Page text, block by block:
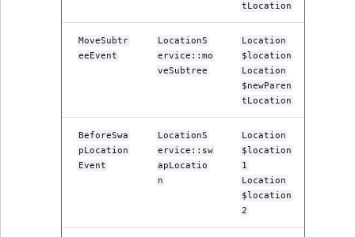
tLocation
MoveSubtr
eeEvent
LocationS
ervice::mo
veSubtree
Location
$location
Location
$newParen
tLocation
BeforeSwa
pLocation
Event
LocationS
ervice::sw
apLocatio
n
Location
$location
1
Location
$location
2